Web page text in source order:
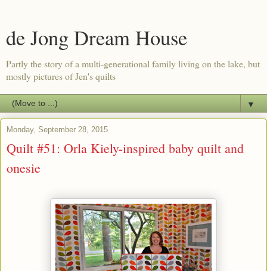
de Jong Dream House
Partly the story of a multi-generational family living on the lake, but
mostly pictures of Jen's quilts
▼
Monday, September 28, 2015
Quilt #51: Orla Kiely-inspired baby quilt and
onesie